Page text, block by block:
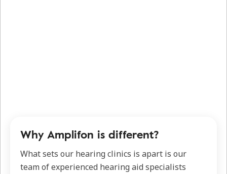
Why Amplifon is different?
What sets our hearing clinics is apart is our
team of experienced hearing aid specialists